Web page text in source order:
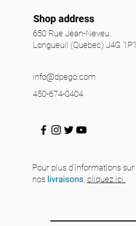
Shop address
650 Rue Jean-Neveu,
Longueuil (Quebec) J4G 1P1
info@dpego.com
450-674-0404
Pour plus d'informations sur
nos livraisons, cliquez ici.